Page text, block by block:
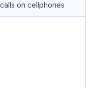
on cellphones